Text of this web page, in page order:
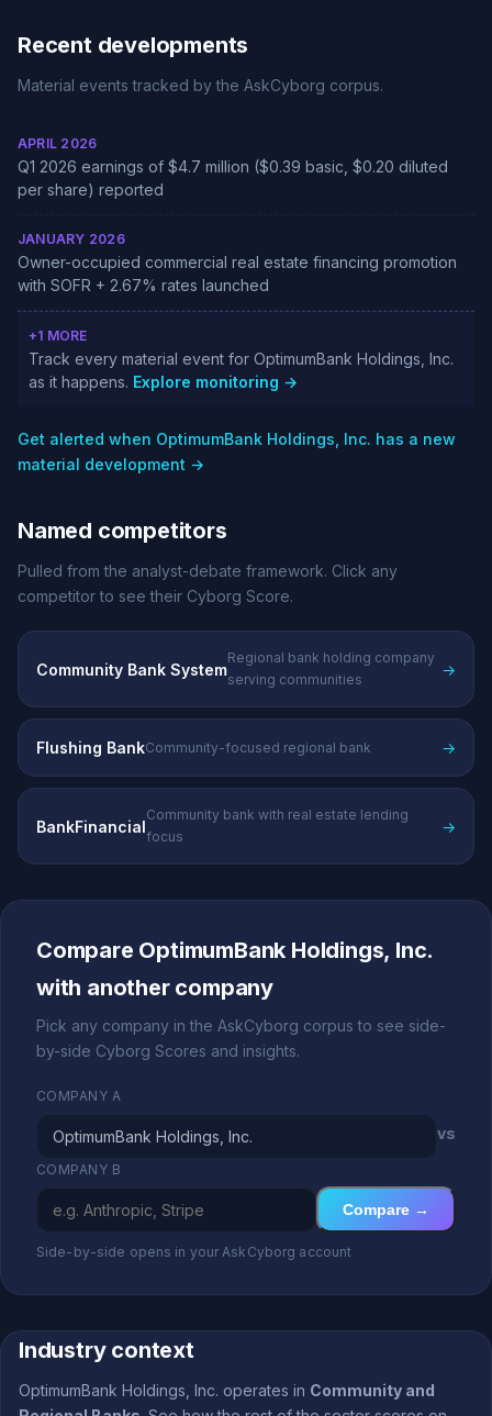
Recent developments
Material events tracked by the AskCyborg corpus.
APRIL 2026
Q1 2026 earnings of $4.7 million ($0.39 basic, $0.20 diluted
per share) reported
JANUARY 2026
Owner-occupied commercial real estate financing promotion
with SOFR + 2.67% rates launched
+1 MORE
Track every material event for OptimumBank Holdings, Inc.
as it happens. Explore monitoring →
Get alerted when OptimumBank Holdings, Inc. has a new
material development →
Named competitors
Pulled from the analyst-debate framework. Click any
competitor to see their Cyborg Score.
Community Bank System
Regional bank holding company
serving communities
→
Flushing BankCommunity-focused regional bank →
BankFinancial
Community bank with real estate lending
focus
→
Compare OptimumBank Holdings, Inc.
with another company
Pick any company in the AskCyborg corpus to see side-
by-side Cyborg Scores and insights.
COMPANY A
vs
COMPANY B
Compare →
Side-by-side opens in your AskCyborg account
Industry context
OptimumBank Holdings, Inc. operates in Community and